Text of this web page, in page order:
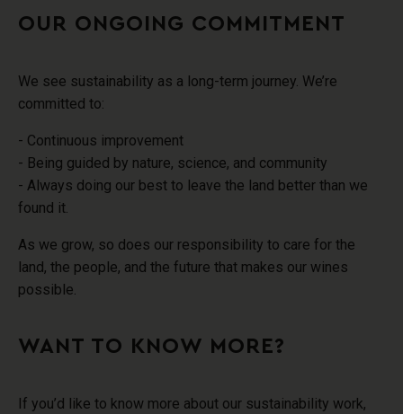
OUR ONGOING COMMITMENT
We see sustainability as a long-term journey . We’re
committed to:
- Continuous improvement
- Being guided by nature, science, and community
- Always doing our best to leave the land better than we
found it.
As we grow, so does our responsibility to care for the
land, the people, and the future that makes our wines
possible.
WANT TO KNOW MORE?
If you’d like to know more about our sustainability work,